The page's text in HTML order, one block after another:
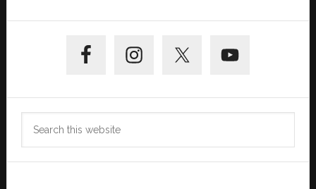
Sidebar